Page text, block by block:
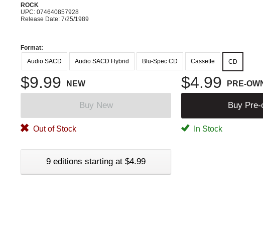
ROCK
UPC: 074640857928
Release Date: 7/25/1989
Format:
Audio SACD
Audio SACD Hybrid Blu-Spec CD Cassette CD
$9.99 NEW $4.99 PRE-
Buy New Buy Pre-
Out of Stock In Stock
9 editions starting at $4.99